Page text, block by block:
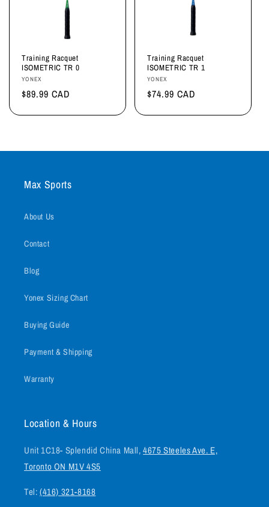
Training Racquet
ISOMETRIC TR 0
Vendor:
YONEX
Regular
$89.99 CAD
Training Racquet
ISOMETRIC TR 1
Vendor:
YONEX
Regular
$74.99 CAD
Max Sports
About Us
Contact
Blog
Yonex Sizing Chart
Buying Guide
Payment & Shipping
Warranty
Location & Hours
Unit 1C18- Splendid China Mall,4675 Steeles Ave. E,
Toronto ON M1V 4S5
Tel:(416) 321-8168